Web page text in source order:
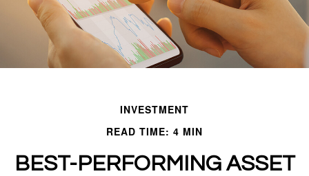
INVESTMENT
READ TIME: 4 MIN
BEST-PERFORMING ASSET